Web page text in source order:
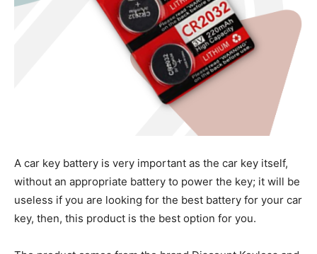
A car key battery is very important as the car key itself,
without an appropriate battery to power the key; it will be
useless if you are looking for the best battery for your car
key, then, this product is the best option for you.